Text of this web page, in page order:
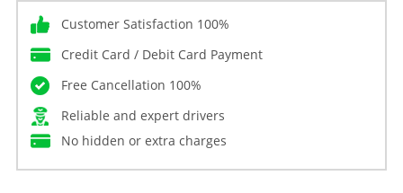
Customer Satisfaction 100%
Credit Card / Debit Card Payment
Free Cancellation 100%
Reliable and expert drivers
No hidden or extra charges